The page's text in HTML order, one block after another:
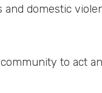
domestic
to act